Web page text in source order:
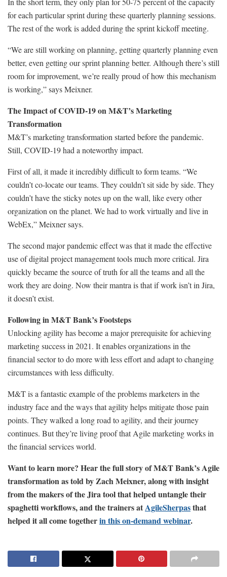
for each particular sprint during these quarterly planning sessions.
The rest of the work is added during the sprint kickoff meeting.
“We are still working on planning, getting quarterly planning even
better, even getting our sprint planning better. Although there’s still
room for improvement, we’re really proud of how this mechanism
is working,” says Meixner.
The Impact of COVID-19 on M&T’s Marketing
Transformation
M&T’s marketing transformation started before the pandemic.
Still, COVID-19 had a noteworthy impact.
First of all, it made it incredibly difficult to form teams. “We
couldn’t co-locate our teams. They couldn’t sit side by side. They
couldn’t have the sticky notes up on the wall, like every other
organization on the planet. We had to work virtually and live in
WebEx,” Meixner says.
The second major pandemic effect was that it made the effective
use of digital project management tools much more critical. Jira
quickly became the source of truth for all the teams and all the
work they are doing. Now their mantra is that if work isn’t in Jira,
it doesn’t exist.
Following in M&T Bank’s Footsteps
Unlocking agility has become a major prerequisite for achieving
marketing success in 2021. It enables organizations in the
financial sector to do more with less effort and adapt to changing
circumstances with less difficulty.
M&T is a fantastic example of the problems marketers in the
industry face and the ways that agility helps mitigate those pain
points. They walked a long road to agility, and their journey
continues. But they’re living proof that Agile marketing works in
the financial services world.
Want to learn more? Hear the full story of M&T Bank’s Agile
transformation as told by Zach Meixner, along with insight
from the makers of the Jira tool that helped untangle their
spaghetti workflows, and the trainers atAgileSherpasthat
helped it all come togetherin this on-demand webinar.